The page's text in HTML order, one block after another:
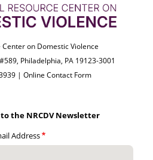
on Domestic Violence
Philadelphia, PA 19123-3001
3939 |Online Contact Form
the NRCDV Newsletter
Address